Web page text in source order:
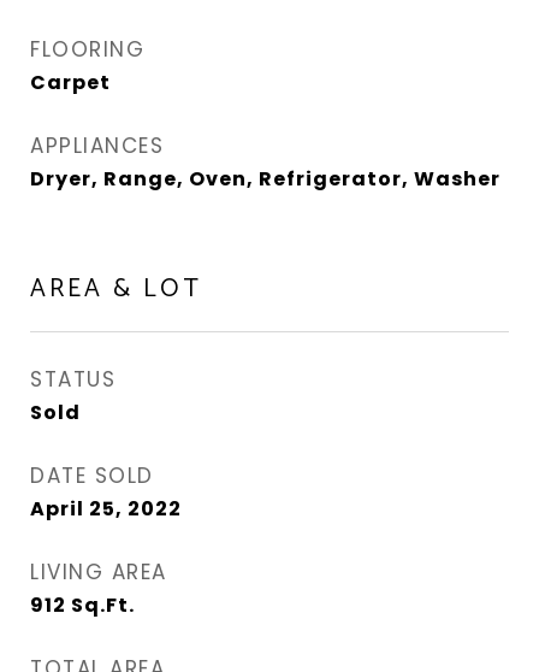
FLOORING
Carpet
APPLIANCES
Dryer, Range, Oven, Refrigerator, Washer
AREA & LOT
STATUS
Sold
DATE SOLD
April 25, 2022
LIVING AREA
912 Sq.Ft.